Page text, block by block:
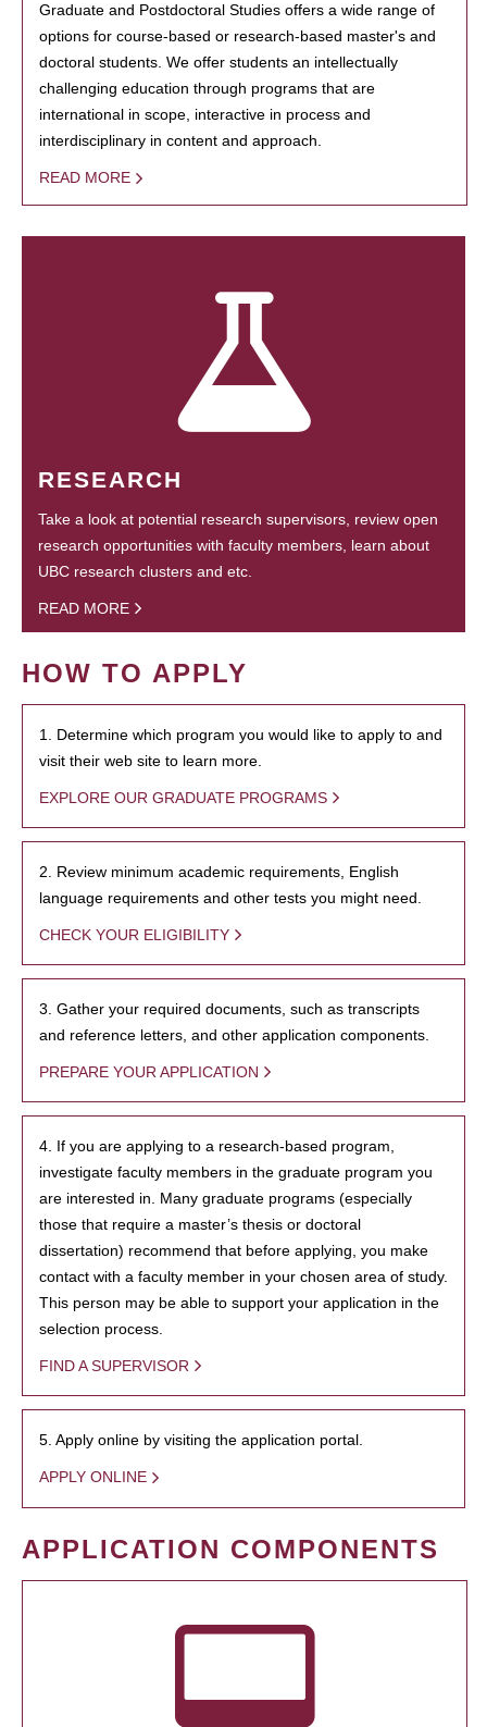
Graduate and Postdoctoral Studies offers a wide range of
options for course-based or research-based master's and
doctoral students. We offer students an intellectually
challenging education through programs that are
international in scope, interactive in process and
interdisciplinary in content and approach.
READ MORE
RESEARCH
Take a look at potential research supervisors, review open
research opportunities with faculty members, learn about
UBC research clusters and etc.
READ MORE
HOW TO APPLY
1. Determine which program you would like to apply to and
visit their web site to learn more.
EXPLORE OUR GRADUATE PROGRAMS
2. Review minimum academic requirements, English
language requirements and other tests you might need.
CHECK YOUR ELIGIBILITY
3. Gather your required documents, such as transcripts
and reference letters, and other application components.
PREPARE YOUR APPLICATION
4. If you are applying to a research-based program,
investigate faculty members in the graduate program you
are interested in. Many graduate programs (especially
those that require a master’s thesis or doctoral
dissertation) recommend that before applying, you make
contact with a faculty member in your chosen area of study.
This person may be able to support your application in the
selection process.
FIND A SUPERVISOR
5. Apply online by visiting the application portal.
APPLY ONLINE
APPLICATION COMPONENTS